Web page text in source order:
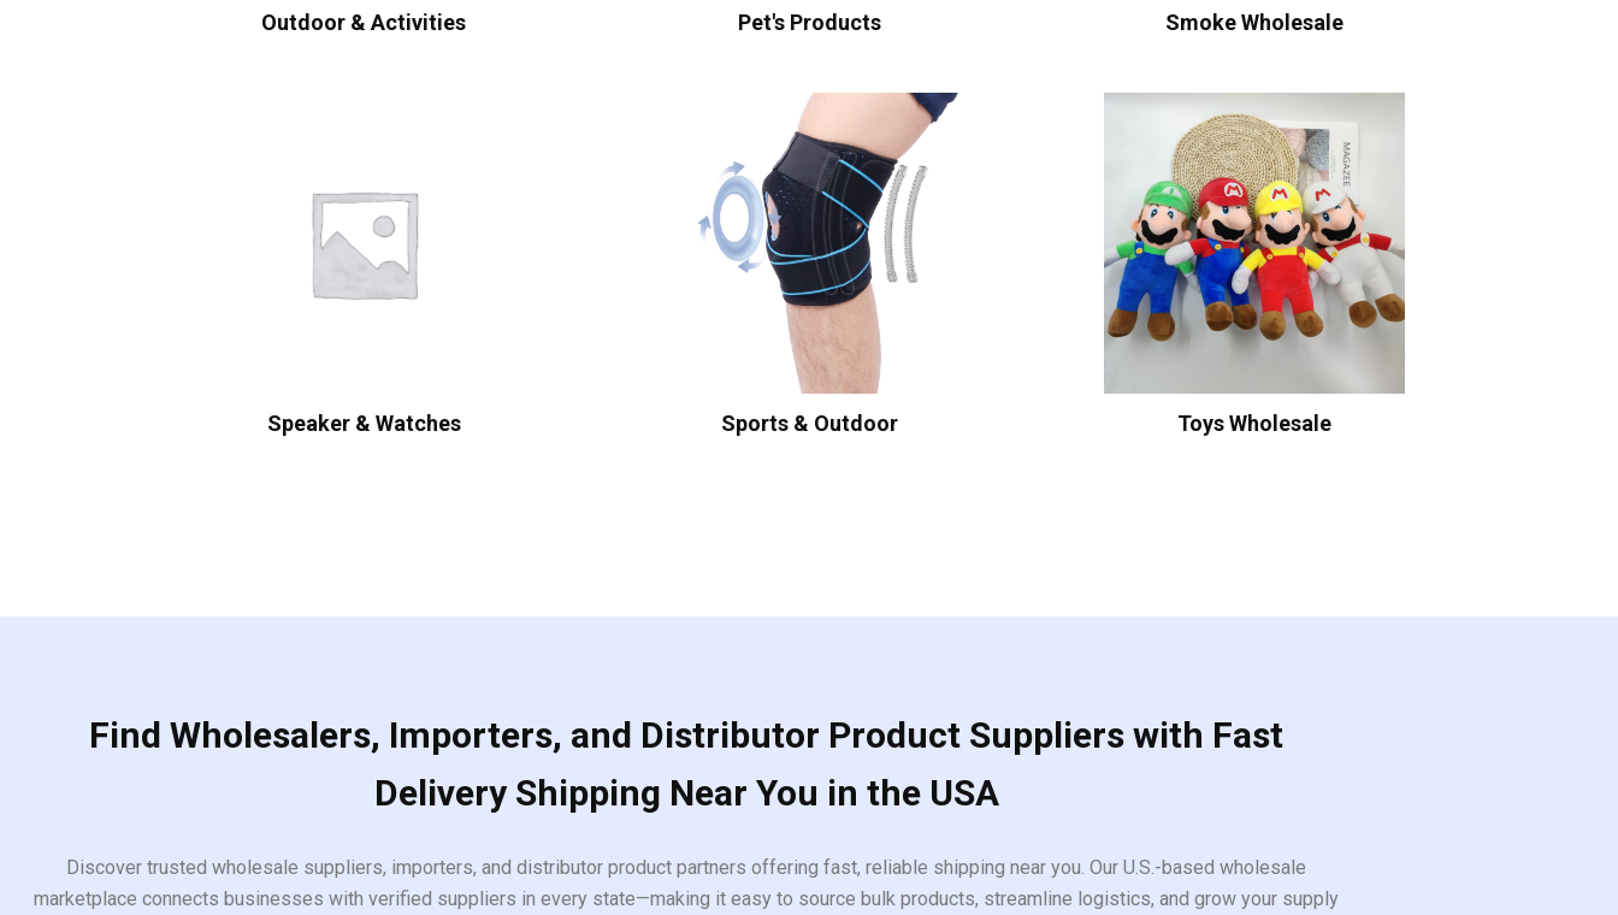
Outdoor & Activities Pet's Products Smoke Wholesale
Speaker & Watches Sports & Outdoor Toys Wholesale
Find Wholesalers, Importers, and Distributor Product Suppliers with Fast
Delivery Shipping Near You in the USA
Discover trusted wholesale suppliers, importers, and distributor product partners offering fast, reliable shipping near you. Our U.S.-based wholesale
marketplace connects businesses with verified suppliers in every state—making it easy to source bulk products, streamline logistics, and grow your supply